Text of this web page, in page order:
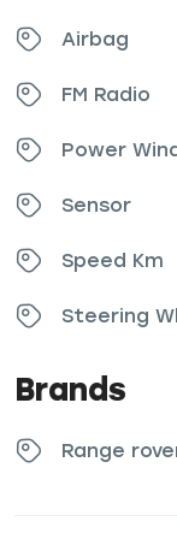
Airbag
FM Radio
Power
Sensor
Speed Km
Steering
Brands
Range